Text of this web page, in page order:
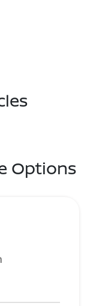
Options